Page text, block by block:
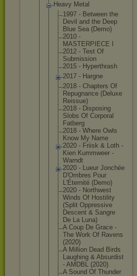
Heavy Metal
1997 - Between the
Devil and the Deep
Blue Sea (Demo)
2010 -
MASTERPIECE I
2012 - Test Of
Submission
2015 - Hyperthrash
2017 - Hargne
2018 - Chapters Of
Repugnance (Deluxe
Reissue)
2018 - Disposing
Slobs Of Corporal
Fatberg
2018 - Where Owls
Know My Name
2020 - Friisk & Loth -
Kien Kummweer -
Warndt
2020 - Lueur Jonchée
D'Ombres Pour
L'Éternité (Demo)
2020 - Northwest
Winds Of Hostility
(Split Oppressive
Descent & Sangre
De La Luna)
A Coup De Grace -
The Work Of Ravens
(2020)
A Million Dead Birds
Laughing & Absurdist
- AMDBL (2020)
A Sound Of Thunder